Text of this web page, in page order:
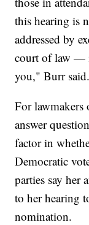
this hearing is
addressed by
court of law —
you," Burr said.
For lawmakers
answer
factor in
Democratic
parties say her
to her hearing
nomination.